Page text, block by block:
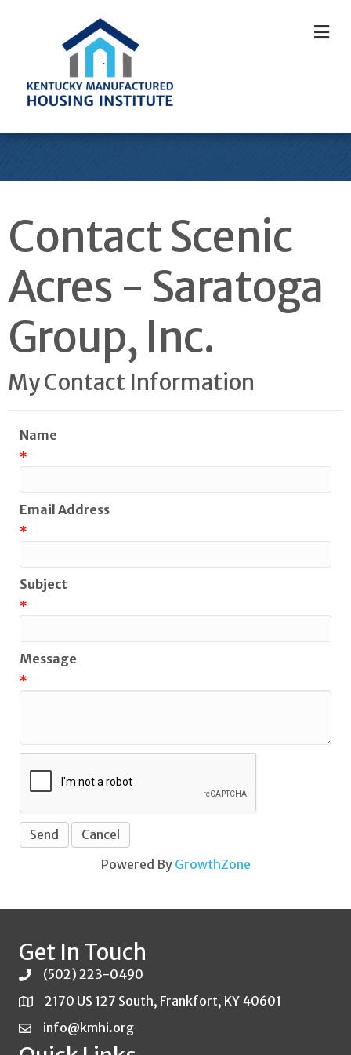
Contact Scenic
Acres - Saratoga
Group, Inc.
My Contact Information
Name
*
Email Address
*
Subject
*
Message
*
Powered By GrowthZone
Get In Touch
(502) 223-0490
2170 US 127 South, Frankfort, KY 40601
info@kmhi.org